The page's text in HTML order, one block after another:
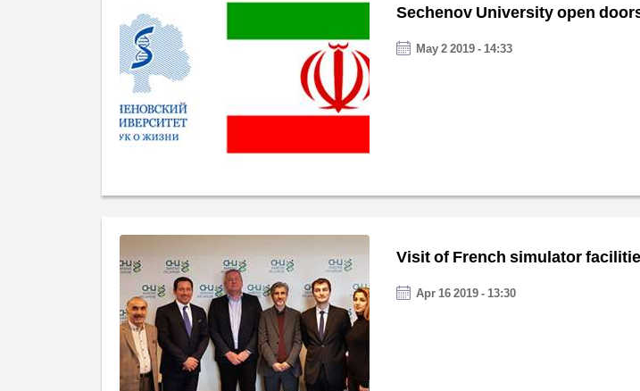
Sechenov University open
May 2 2019 - 14:33
Visit of French simulator
Apr 16 2019 - 13:30